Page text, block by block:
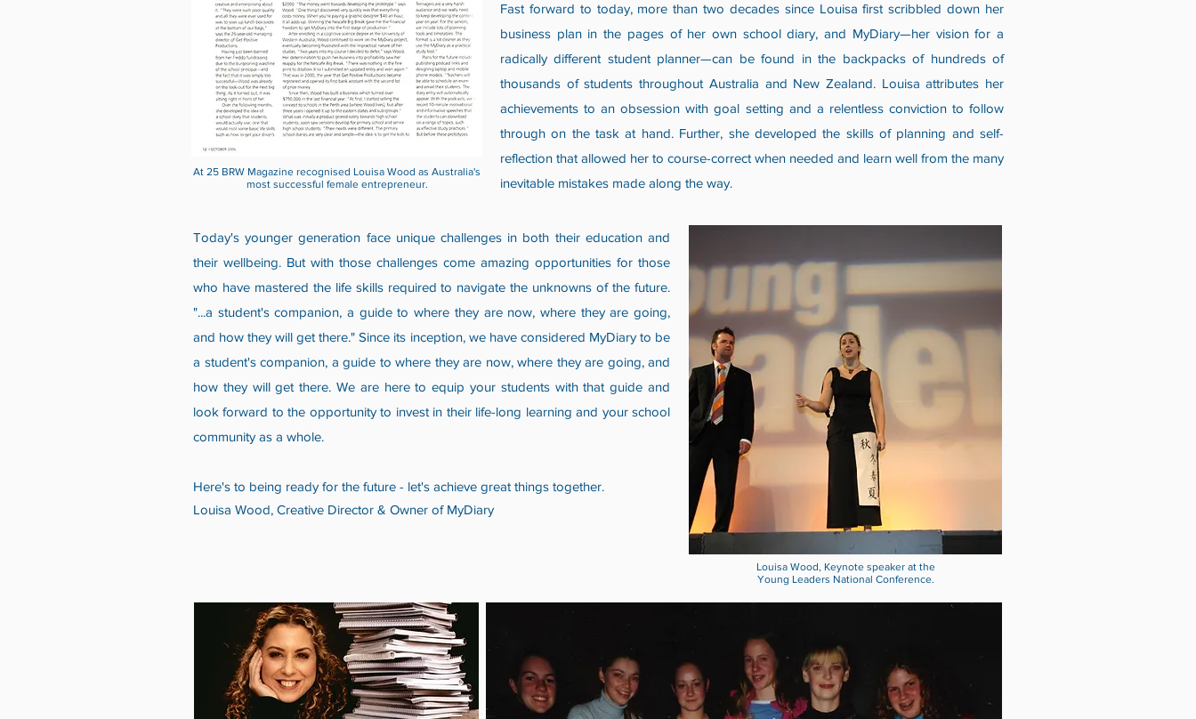
At 25 BRW Magazine recognised Louisa Wood as Australia's
most successful female entrepreneur.
Fast forward to today, more than two decades since Louisa first scribbled down her
business plan in the pages of her own school diary, and MyDiary—her vision for a
radically different student planner—can be found in the backpacks of hundreds of
thousands of students throughout Australia and New Zealand. Louisa attributes her
achievements to an obsession with goal setting and a relentless conviction to follow
through on the task at hand. Further, she developed the skills of planning and self-
reflection that allowed her to course-correct when needed and learn well from the many
inevitable mistakes made along the way.
Today's younger generation face unique challenges in both their education and
their wellbeing. But with those challenges come amazing opportunities for those
who have mastered the life skills required to navigate the unknowns of the future.
"...a student's companion, a guide to where they are now, where they are going,
and how they will get there." Since its inception, we have considered MyDiary to be
a student's companion, a guide to where they are now, where they are going, and
how they will get there. We are here to equip your students with that guide and
look forward to the opportunity to invest in their life-long learning and your school
community as a whole.
Here's to being ready for the future - let's achieve great things together.
Louisa Wood, Creative Director & Owner of MyDiary
Louisa Wood, Keynote speaker at the
Young Leaders National Conference.